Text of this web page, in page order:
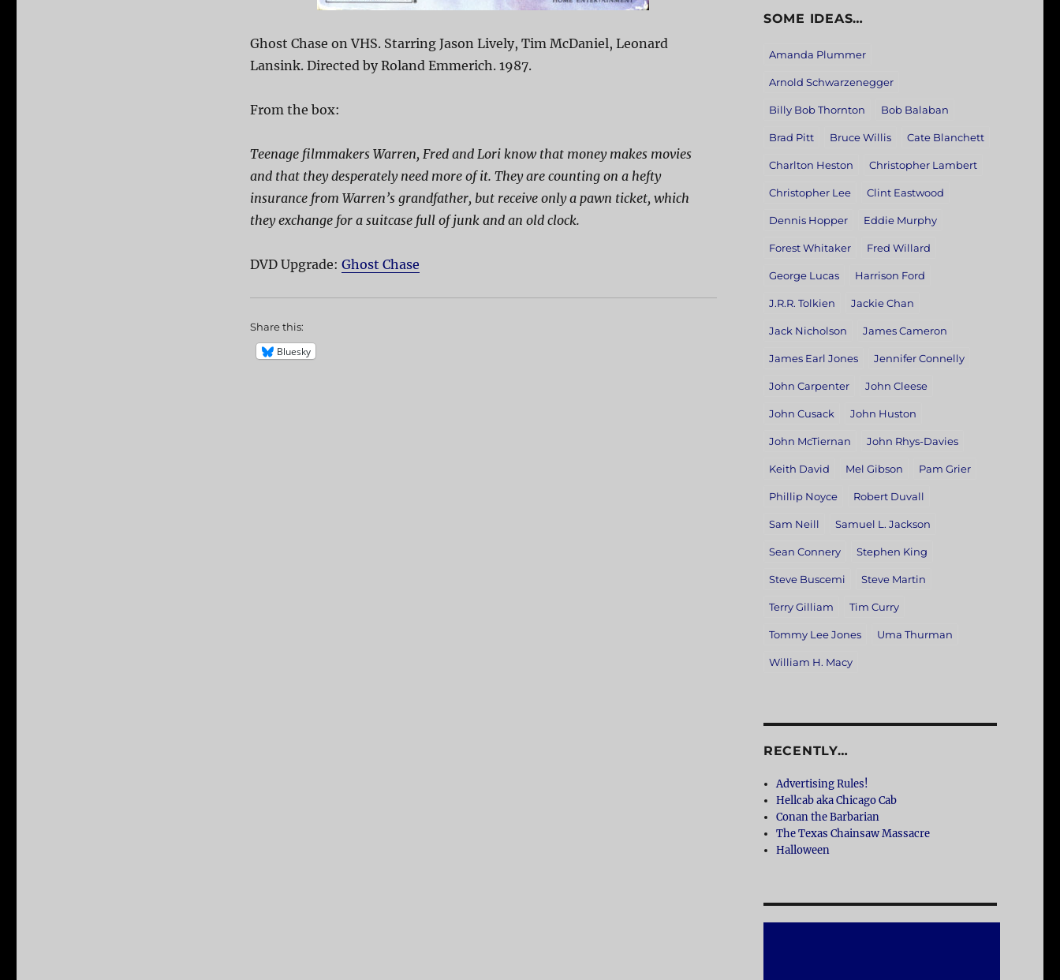
Ghost Chase on VHS. Starring Jason Lively, Tim McDaniel, Leonard
Lansink. Directed by Roland Emmerich. 1987.
From the box:
Teenage filmmakers Warren, Fred and Lori know that money makes movies
and that they desperately need more of it. They are counting on a hefty
insurance from Warren’s grandfather, but receive only a pawn ticket, which
they exchange for a suitcase full of junk and an old clock.
DVD Upgrade: Ghost Chase
Share this:
Bluesky
SOME IDEAS…
Amanda Plummer
Arnold Schwarzenegger
Billy Bob Thornton Bob Balaban
Brad Pitt Bruce Willis Cate Blanchett
Charlton Heston Christopher Lambert
Christopher Lee Clint Eastwood
Dennis Hopper Eddie Murphy
Forest Whitaker Fred Willard
George Lucas Harrison Ford
J.R.R. Tolkien Jackie Chan
Jack Nicholson James Cameron
James Earl Jones Jennifer Connelly
John Carpenter John Cleese
John Cusack John Huston
John McTiernan John Rhys-Davies
Keith David Mel Gibson Pam Grier
Phillip Noyce Robert Duvall
Sam Neill Samuel L. Jackson
Sean Connery Stephen King
Steve Buscemi Steve Martin
Terry Gilliam Tim Curry
Tommy Lee Jones Uma Thurman
William H. Macy
RECENTLY…
Advertising Rules!
Hellcab aka Chicago Cab
Conan the Barbarian
The Texas Chainsaw Massacre
Halloween